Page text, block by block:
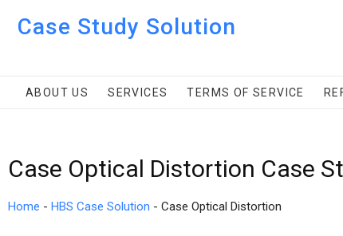
Case Study Solution
ABOUT US SERVICES TERMS OF SERVICE
Case Optical Distortion Case
Home - HBS Case Solution - Case Optical Distortion